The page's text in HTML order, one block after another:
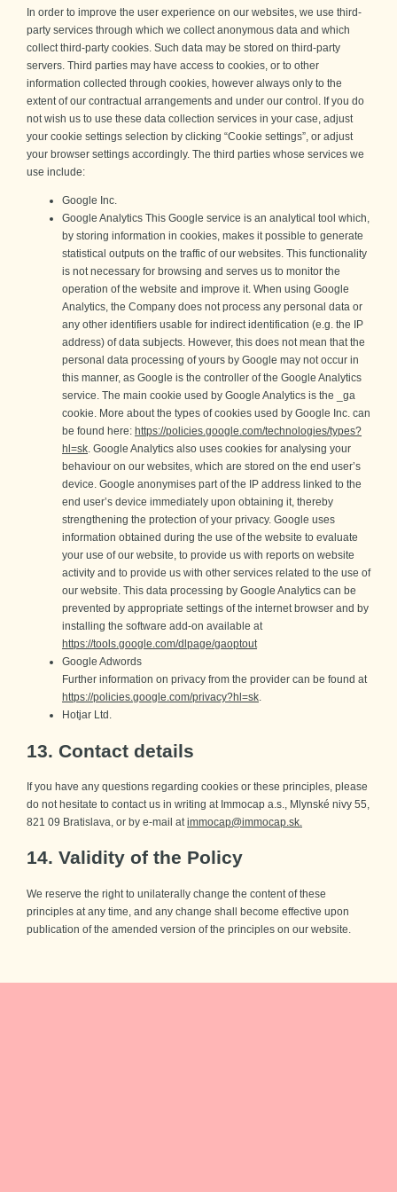
In order to improve the user experience on our websites, we use third-
party services through which we collect anonymous data and which
collect third-party cookies. Such data may be stored on third-party
servers. Third parties may have access to cookies, or to other
information collected through cookies, however always only to the
extent of our contractual arrangements and under our control. If you do
not wish us to use these data collection services in your case, adjust
your cookie settings selection by clicking “Cookie settings”, or adjust
your browser settings accordingly. The third parties whose services we
use include:
Google Inc.
Google Analytics This Google service is an analytical tool which,
by storing information in cookies, makes it possible to generate
statistical outputs on the traffic of our websites. This functionality
is not necessary for browsing and serves us to monitor the
operation of the website and improve it. When using Google
Analytics, the Company does not process any personal data or
any other identifiers usable for indirect identification (e.g. the IP
address) of data subjects. However, this does not mean that the
personal data processing of yours by Google may not occur in
this manner, as Google is the controller of the Google Analytics
service. The main cookie used by Google Analytics is the _ga
cookie. More about the types of cookies used by Google Inc. can
be found here: https://policies.google.com/technologies/types?
hl=sk. Google Analytics also uses cookies for analysing your
behaviour on our websites, which are stored on the end user’s
device. Google anonymises part of the IP address linked to the
end user’s device immediately upon obtaining it, thereby
strengthening the protection of your privacy. Google uses
information obtained during the use of the website to evaluate
your use of our website, to provide us with reports on website
activity and to provide us with other services related to the use of
our website. This data processing by Google Analytics can be
prevented by appropriate settings of the internet browser and by
installing the software add-on available at
https://tools.google.com/dlpage/gaoptout
Google Adwords
Further information on privacy from the provider can be found at
https://policies.google.com/privacy?hl=sk.
Hotjar Ltd.
13. Contact details
If you have any questions regarding cookies or these principles, please
do not hesitate to contact us in writing at Immocap a.s., Mlynské nivy 55,
821 09 Bratislava, or by e-mail atimmocap@immocap.sk.
14. Validity of the Policy
We reserve the right to unilaterally change the content of these
principles at any time, and any change shall become effective upon
publication of the amended version of the principles on our website.